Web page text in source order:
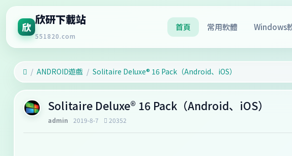
欣
欣研下載站
551820.com
首頁 常用軟體 Windows
ANDROID遊戲 ‎Solitaire Deluxe® 16 Pack（Android、iOS）
‎Solitaire Deluxe® 16 Pack（Android、iOS）
admin 2019-8-7 20352